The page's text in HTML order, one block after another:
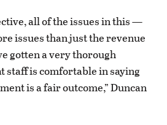
all of the issues in this —
issues than just the revenue
gotten a very thorough
staff is comfortable in saying
is a fair outcome,” Duncan